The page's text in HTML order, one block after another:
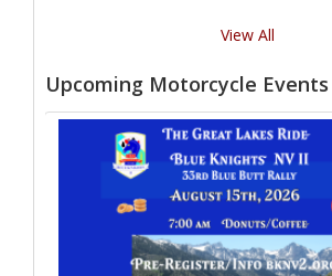
View All
Upcoming Motorcycle Events